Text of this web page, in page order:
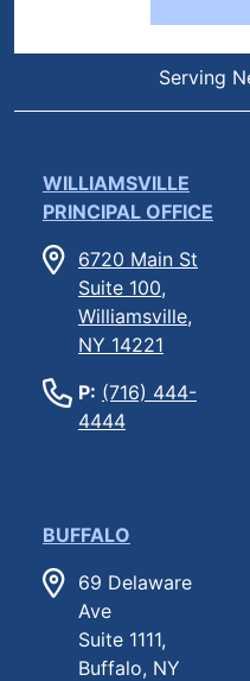
Serving
WILLIAMSVILLE
PRINCIPAL OFFICE
6720 Main St
Suite 100,
Williamsville,
NY 14221
P: (716) 444-
4444
BUFFALO
69 Delaware
Ave
Suite 1111,
Buffalo, NY